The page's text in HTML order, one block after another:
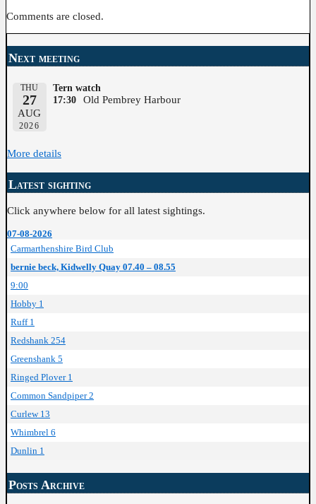
Comments are closed.
Next meeting
THU
27
AUG
2026
Tern watch
17:30
Old Pembrey Harbour
More details
Latest sighting
Click anywhere below for all latest sightings.
07-08-2026
Carmarthenshire Bird Club
bernie beck, Kidwelly Quay 07.40 – 08.55
9:00
Hobby 1
Ruff 1
Redshank 254
Greenshank 5
Ringed Plover 1
Common Sandpiper 2
Curlew 13
Whimbrel 6
Dunlin 1
Posts Archive